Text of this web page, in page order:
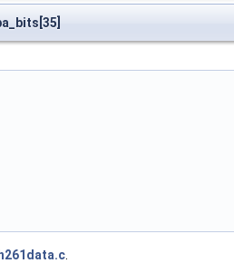
h261data.c.